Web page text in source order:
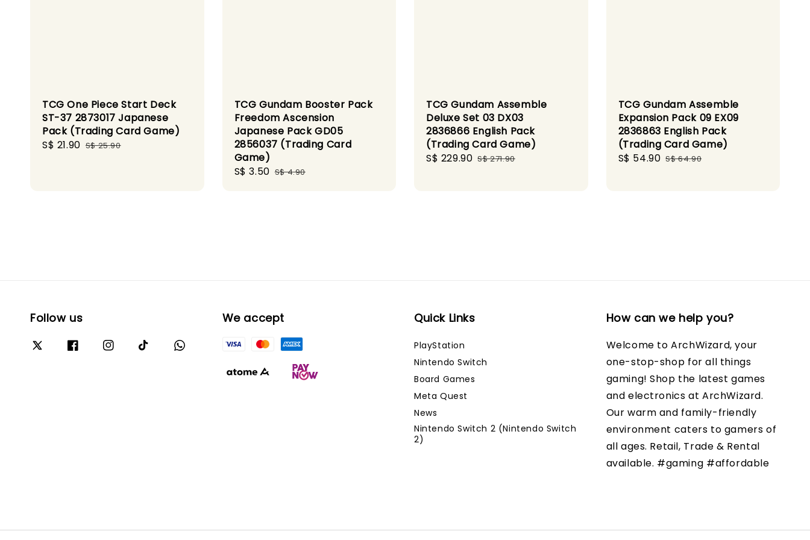
TCG One Piece Start Deck
ST-37 2873017 Japanese
Pack (Trading Card Game)
Sale
S$ 21.90 Regular
S$ 25.90
TCG Gundam Booster Pack
Freedom Ascension
Japanese Pack GD05
2856037 (Trading Card
Game)
Sale
S$ 3.50 Regular
S$ 4.90
TCG Gundam Assemble
Deluxe Set 03 DX03
2836866 English Pack
(Trading Card Game)
Sale
S$ 229.90 Regular
S$ 271.90
TCG Gundam Assemble
Expansion Pack 09 EX09
2836863 English Pack
(Trading Card Game)
Sale
S$ 54.90 Regular
S$ 64.90
Follow us We accept Quick Links
PlayStation
Nintendo Switch
Board Games
Meta Quest
News
Nintendo Switch 2 (Nintendo Switch
2)
How can we help you?
Welcome to ArchWizard, your
one-stop-shop for all things
gaming! Shop the latest games
and electronics at ArchWizard.
Our warm and family-friendly
environment caters to gamers of
all ages. Retail, Trade & Rental
available. #gaming #affordable